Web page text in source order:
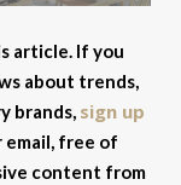
article. If you
about trends,
brands, sign up
email, free of
content from